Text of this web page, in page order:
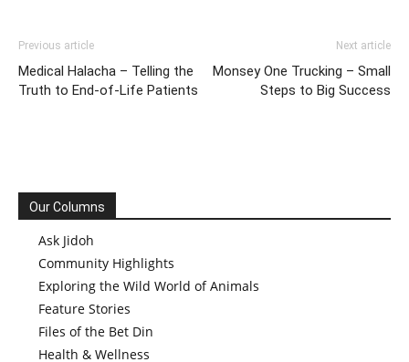
Previous article
Medical Halacha – Telling the
Truth to End-of-Life Patients
Next article
Monsey One Trucking – Small
Steps to Big Success
Our Columns
Ask Jidoh
Community Highlights
Exploring the Wild World of Animals
Feature Stories
Files of the Bet Din
Health & Wellness